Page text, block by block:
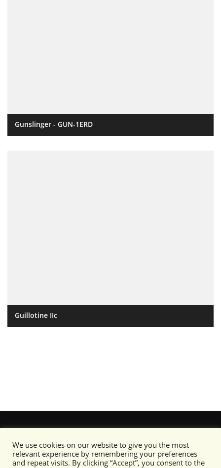
Gunslinger - GUN-1ERD
Guillotine IIc
We use cookies on our website to give you the most
relevant experience by remembering your preferences
and repeat visits. By clicking “Accept”, you consent to the